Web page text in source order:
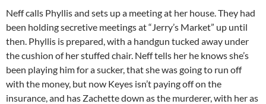
Neff calls Phyllis and sets up a meeting at her house. They had
been holding secretive meetings at “Jerry’s Market” up until
then. Phyllis is prepared, with a handgun tucked away under
the cushion of her stuffed chair. Neff tells her he knows she’s
been playing him for a sucker, that she was going to run off
with the money, but now Keyes isn’t paying off on the
insurance, and has Zachette down as the murderer, with her as